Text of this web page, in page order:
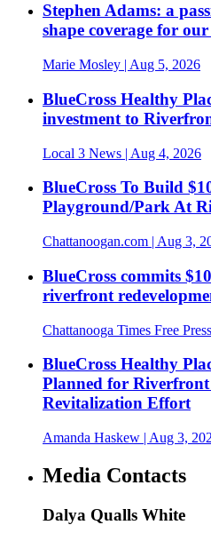
Stephen Adams: a
shape coverage for
Marie Mosley | Aug 5, 2026
BlueCross Healthy
investment to
Local 3 News | Aug 4, 2026
BlueCross To Build
Playground/Park At
Chattanoogan.com | Aug 3,
BlueCross commits
riverfront
Chattanooga Times Free Press
BlueCross Healthy
Planned for
Revitalization Effort
Amanda Haskew | Aug 3,
Media Contacts
Dalya Qualls White